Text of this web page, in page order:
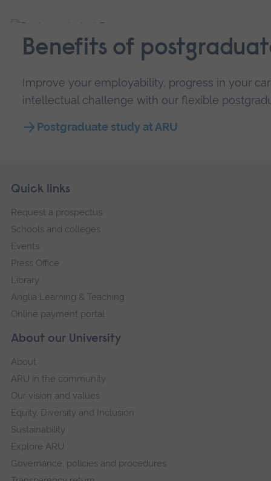
Benefits of
Improve your employability, progress in your
intellectual challenge with our flexible
Postgraduate study at ARU
Footer
Skip
navigation
About our University
About
ARU in the community
Our vision and values
Equity, Diversity and Inclusion
Sustainability
Explore ARU
Governance, policies and procedures
Quick links
Request a prospectus
Schools and colleges
Events
Press Office
Library
Anglia Learning & Teaching
Online payment portal